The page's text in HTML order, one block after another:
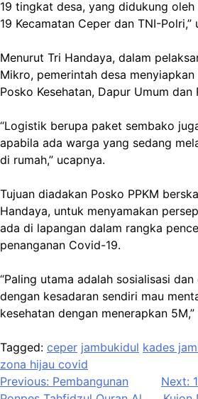
19 tingkat desa, yang didukung
19 Kecamatan Ceper dan TNI-Polri,”
Menurut Tri Handaya, dalam
Mikro, pemerintah desa
Posko Kesehatan, Dapur Umum dan
“Logistik berupa paket sembako
apabila ada warga yang sedang
di rumah,” ucapnya.
Tujuan diadakan Posko PPKM
Handaya, untuk menyamakan
ada di lapangan dalam rangka
penanganan Covid-19.
“Paling utama adalah sosialisasi
dengan kesadaran sendiri mau
kesehatan dengan menerapkan
Tagged: ceper jambukidul kades
zona hijau covid
Navigasi
Previous: Pembangunan
Next: